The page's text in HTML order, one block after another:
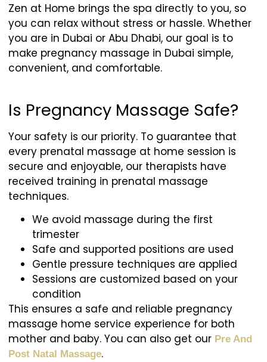
Zen at Home brings the spa directly to you, so
you can relax without stress or hassle. Whether
you are in Dubai or Abu Dhabi, our goal is to
make pregnancy massage in Dubai simple,
convenient, and comfortable.
Is Pregnancy Massage Safe?
Your safety is our priority. To guarantee that
every prenatal massage at home session is
secure and enjoyable, our therapists have
received training in prenatal massage
techniques.
We avoid massage during the first
trimester
Safe and supported positions are used
Gentle pressure techniques are applied
Sessions are customized based on your
condition
This ensures a safe and reliable pregnancy
massage home service experience for both
mother and baby. You can also get our Pre And
Post Natal Massage.